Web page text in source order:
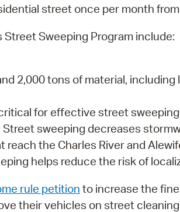
street once per month
Street Sweeping Program include:
2,000 tons of material,
for effective street
Street sweeping decreases
the Charles River and
helps reduce the risk of
rule petition to increase the
their vehicles on street